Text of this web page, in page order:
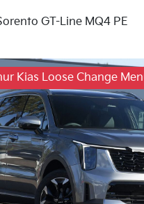
GT-Line MQ4 PE
Kias Loose Change